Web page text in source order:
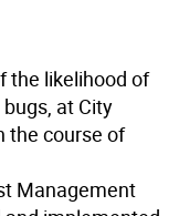
the likelihood of
at City
the course of
Management